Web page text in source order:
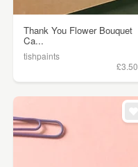
Thank You Flower Bouquet
Ca...
tishpaints
£3.50